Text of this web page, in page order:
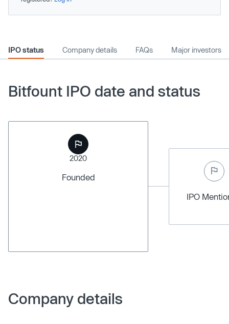
IPO status Company details FAQs Major investors
Bitfount IPO date and status
2020
Founded
IPO
Company details